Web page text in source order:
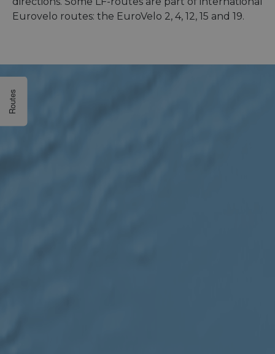
Eurovelo routes: the EuroVelo 2, 4, 12, 15 and 19.
Routes